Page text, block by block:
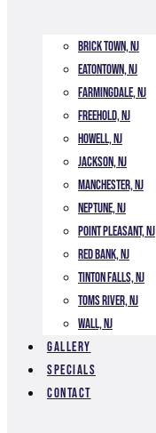
Brick Town, NJ
Eatontown, NJ
Farmingdale, NJ
Freehold, NJ
Howell, NJ
Jackson, NJ
Manchester, NJ
Neptune, NJ
Point Pleasant, NJ
Red Bank, NJ
Tinton Falls, NJ
Toms River, NJ
Wall, NJ
Gallery
Specials
Contact